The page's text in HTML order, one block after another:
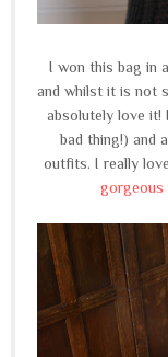
I won this bag in
and whilst it is not
absolutely love it!
bad thing!) and
outfits. I really
gorgeous